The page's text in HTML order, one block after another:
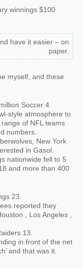
winnings $100
have it easier – on
paper.
myself, and these
Soccer 4.
style atmosphere to
of NFL teams
numbers.
New York
in Gasol.
nationwide fell to 5
and more than 400
23.
reported they
, Los Angeles ,
13.
in front of the net
and that was it.